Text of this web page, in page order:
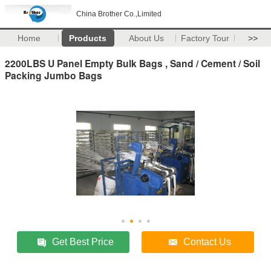
China Brother Co.,Limited
Home Products About Us Factory Tour >>
2200LBS U Panel Empty Bulk Bags , Sand / Cement / Soil
Packing Jumbo Bags
Get Best Price Contact Us